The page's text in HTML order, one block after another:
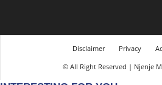
Disclaimer Privacy
© All Right Reserved | Njenje